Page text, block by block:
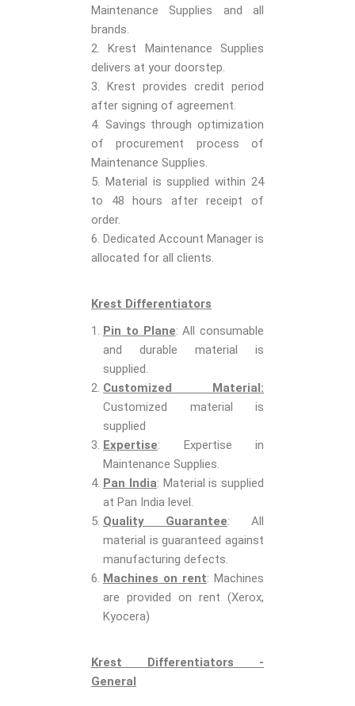
Maintenance Supplies and all
brands.
2. Krest Maintenance Supplies
delivers at your doorstep.
3. Krest provides credit period
after signing of agreement.
4. Savings through optimization
of procurement process of
Maintenance Supplies.
5. Material is supplied within 24
to 48 hours after receipt of
order.
6. Dedicated Account Manager is
allocated for all clients.
Krest Differentiators
Pin to Plane: All consumable
and durable material is
supplied.
Customized Material:
Customized material is
supplied
Expertise: Expertise in
Maintenance Supplies.
Pan India: Material is supplied
at Pan India level.
Quality Guarantee: All
material is guaranteed against
manufacturing defects.
Machines on rent: Machines
are provided on rent (Xerox,
Kyocera)
Krest Differentiators -
General